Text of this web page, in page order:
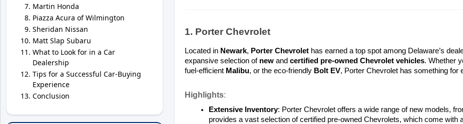
Martin Honda
Piazza Acura of Wilmington
Sheridan Nissan
Matt Slap Subaru
What to Look for in a Car
Dealership
Tips for a Successful Car-Buying
Experience
Conclusion
1. Porter Chevrolet
Located in Newark, Porter Chevrolet has earned a top spot among Delaware’s
expansive selection of new and certified pre-owned Chevrolet vehicles. Whether
fuel-efficient Malibu, or the eco-friendly Bolt EV, Porter Chevrolet has something for
Highlights:
Extensive Inventory: Porter Chevrolet offers a wide range of new models,
provides a vast selection of certified pre-owned Chevrolets, which come with